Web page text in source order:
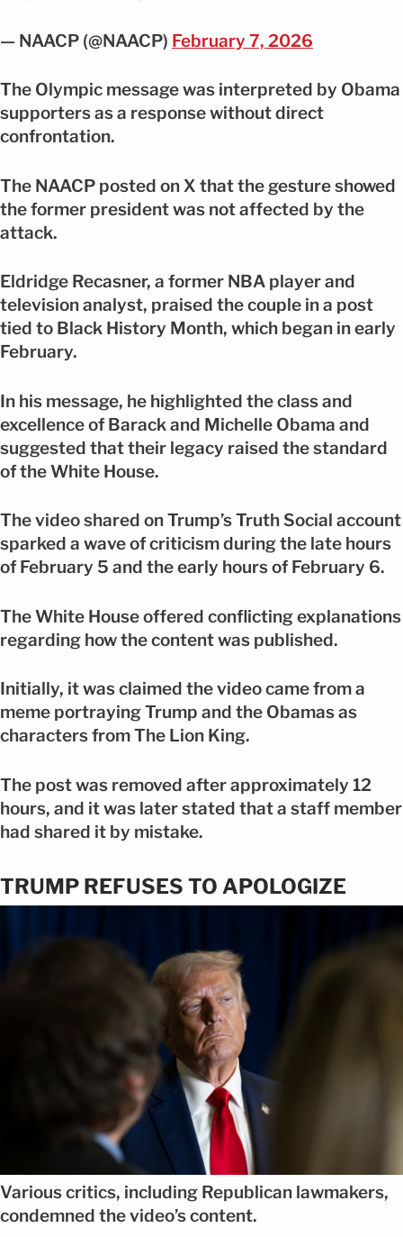
— NAACP (@NAACP) February 7, 2026
The Olympic message was interpreted by Obama
supporters as a response without direct
confrontation.
The NAACP posted on X that the gesture showed
the former president was not affected by the
attack.
Eldridge Recasner, a former NBA player and
television analyst, praised the couple in a post
tied to Black History Month, which began in early
February.
In his message, he highlighted the class and
excellence of Barack and Michelle Obama and
suggested that their legacy raised the standard
of the White House.
The video shared on Trump’s Truth Social account
sparked a wave of criticism during the late hours
of February 5 and the early hours of February 6.
The White House offered conflicting explanations
regarding how the content was published.
Initially, it was claimed the video came from a
meme portraying Trump and the Obamas as
characters from The Lion King.
The post was removed after approximately 12
hours, and it was later stated that a staff member
had shared it by mistake.
TRUMP REFUSES TO APOLOGIZE
Various critics, including Republican lawmakers,
condemned the video’s content.